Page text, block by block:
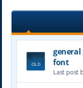
font
Last post